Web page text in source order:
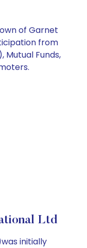
of Garnet
from
Mutual Funds,
Ltd
initially